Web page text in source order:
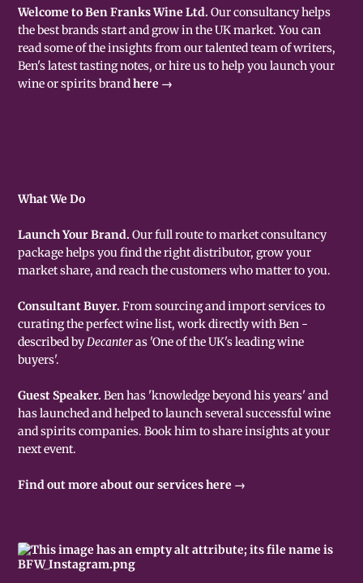
Welcome to Ben Franks Wine Ltd. Our consultancy helps
the best brands start and grow in the UK market. You can
read some of the insights from our talented team of writers,
Ben's latest tasting notes, or hire us to help you launch your
wine or spirits brandhere →
What We Do
Launch Your Brand.Our full route to market consultancy
package helps you find the right distributor, grow your
market share, and reach the customers who matter to you.
Consultant Buyer.From sourcing and import services to
curating the perfect wine list, work directly with Ben -
described byDecanteras 'One of the UK's leading wine
buyers'.
Guest Speaker.Ben has 'knowledge beyond his years' and
has launched and helped to launch several successful wine
and spirits companies. Book him to share insights at your
next event.
Find out more about our services here →